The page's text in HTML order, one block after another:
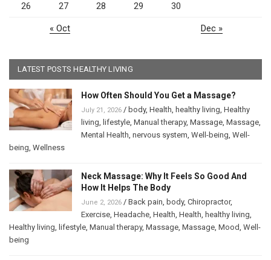
26 27 28 29 30
« Oct Dec »
LATEST POSTS HEALTHY LIVING
How Often Should You Get a Massage?
July 21, 2026 / body, Health healthy living Healthy
living
lifestyle Manual therapy, Massage Massage
Mental Health nervous system Well-being Well-
being Wellness
Neck Massage: Why It Feels So Good And
How It Helps The Body
June 2, 2026 / Back pain body, Chiropractor,
Exercise Headache Health Health healthy living
Healthy living
lifestyle Manual therapy, Massage Massage Mood Well-
being